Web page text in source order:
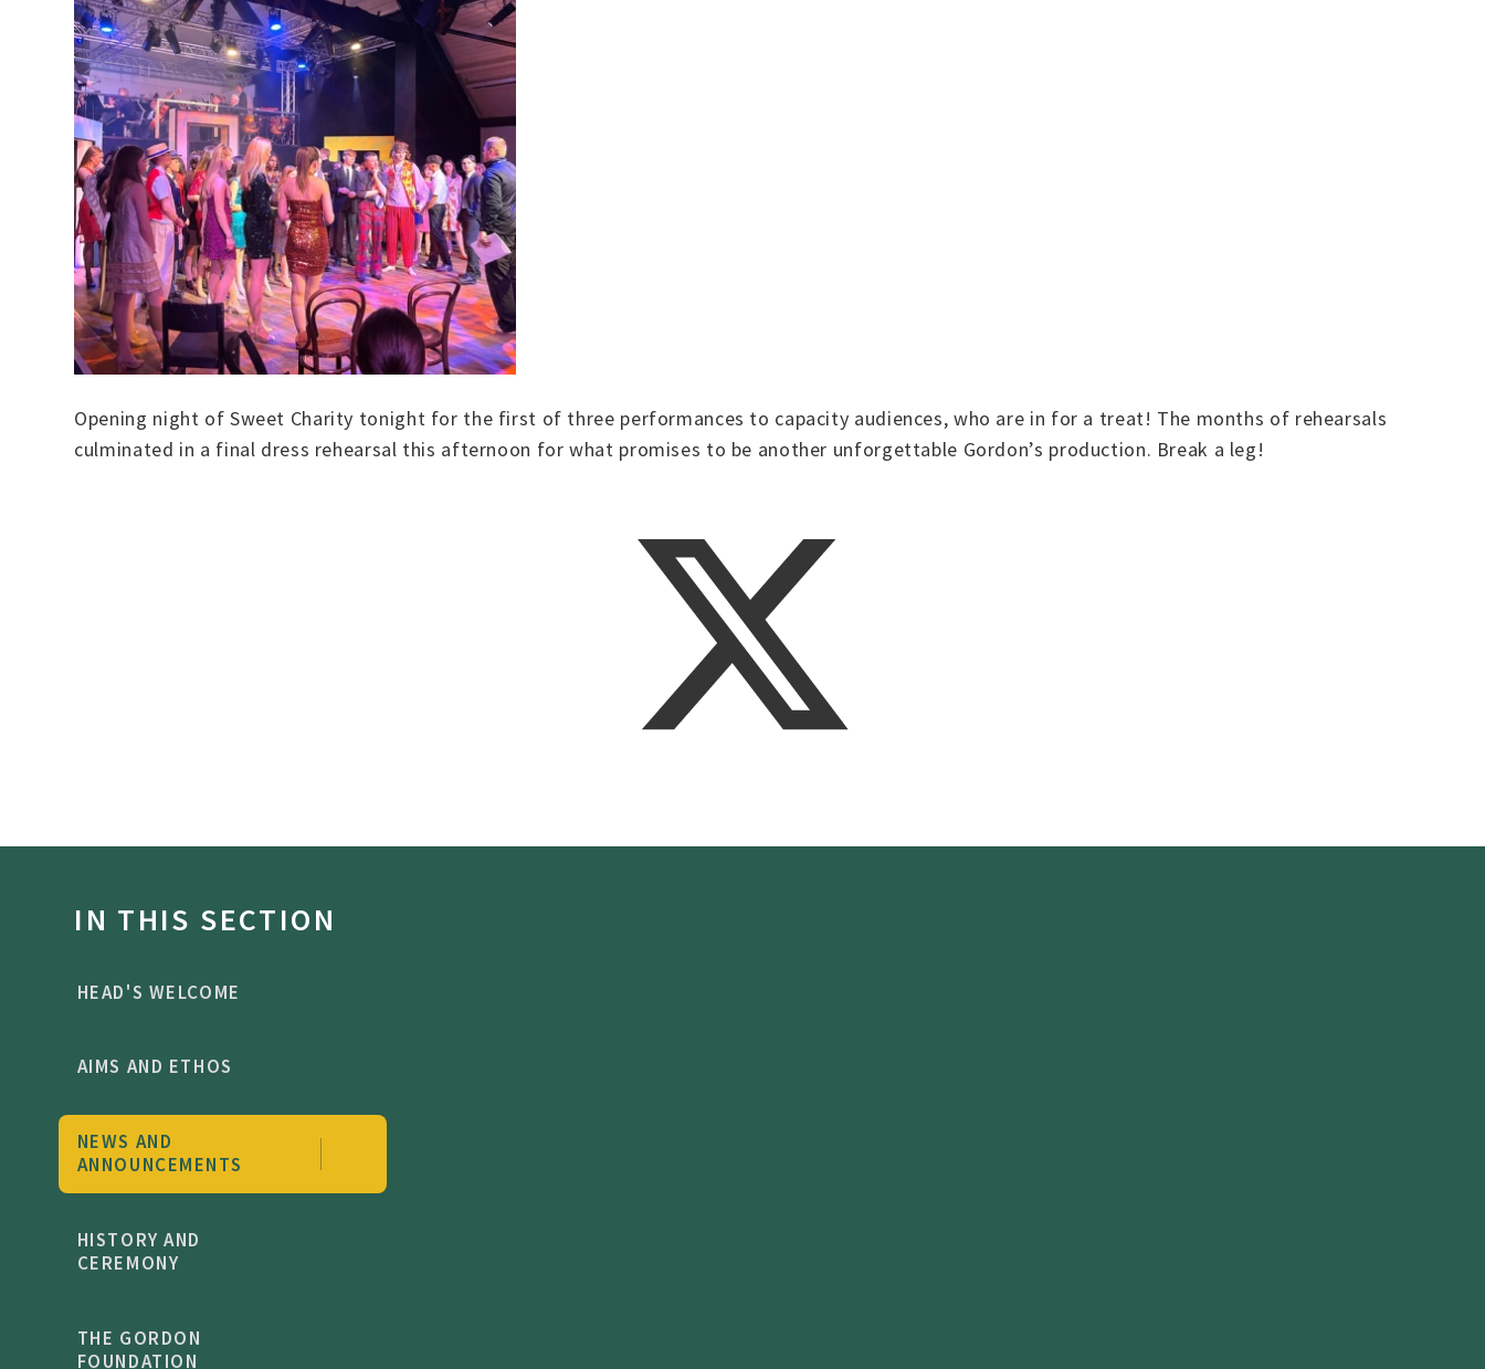
Opening night of Sweet Charity tonight for the first of three performances to capacity audiences, who are in for a treat! The months of rehearsals
culminated in a final dress rehearsal this afternoon for what promises to be another unforgettable Gordon’s production. Break a leg!
IN THIS SECTION
HEAD'S WELCOME
AIMS AND ETHOS
NEWS AND
ANNOUNCEMENTS
HISTORY AND
CEREMONY
THE GORDON
FOUNDATION